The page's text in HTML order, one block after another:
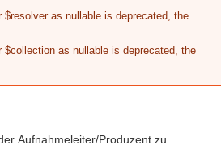
as nullable is deprecated, the
as nullable is deprecated, the
Aufnahmeleiter/Produzent zu